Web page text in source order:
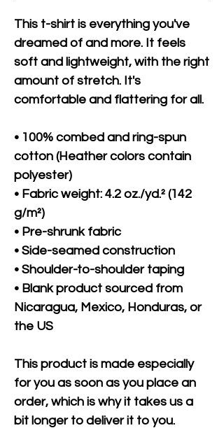
This t-shirt is everything you've
dreamed of and more. It feels
soft and lightweight, with the right
amount of stretch. It's
comfortable and flattering for all.
• 100% combed and ring-spun
cotton (Heather colors contain
polyester)
• Fabric weight: 4.2 oz./yd.² (142
g/m²)
• Pre-shrunk fabric
• Side-seamed construction
• Shoulder-to-shoulder taping
• Blank product sourced from
Nicaragua, Mexico, Honduras, or
the US
This product is made especially
for you as soon as you place an
order, which is why it takes us a
bit longer to deliver it to you.